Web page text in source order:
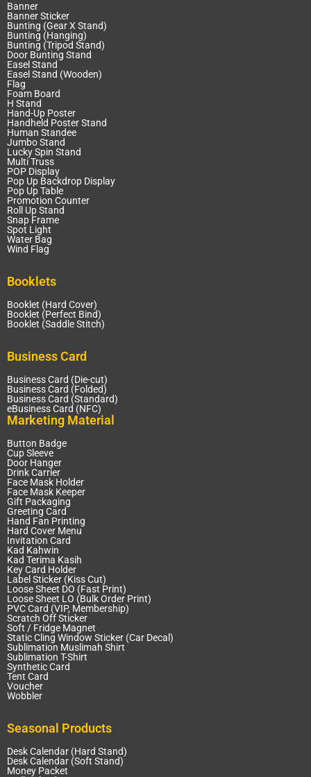
Banner
Banner Sticker
Bunting (Gear X Stand)
Bunting (Hanging)
Bunting (Tripod Stand)
Door Bunting Stand
Easel Stand
Easel Stand (Wooden)
Flag
Foam Board
H Stand
Hand-Up Poster
Handheld Poster Stand
Human Standee
Jumbo Stand
Lucky Spin Stand
Multi Truss
POP Display
Pop Up Backdrop Display
Pop Up Table
Promotion Counter
Roll Up Stand
Snap Frame
Spot Light
Water Bag
Wind Flag
Booklets
Booklet (Hard Cover)
Booklet (Perfect Bind)
Booklet (Saddle Stitch)
Business Card
Business Card (Die-cut)
Business Card (Folded)
Business Card (Standard)
eBusiness Card (NFC)
Marketing Material
Button Badge
Cup Sleeve
Door Hanger
Drink Carrier
Face Mask Holder
Face Mask Keeper
Gift Packaging
Greeting Card
Hand Fan Printing
Hard Cover Menu
Invitation Card
Kad Kahwin
Kad Terima Kasih
Key Card Holder
Label Sticker (Kiss Cut)
Loose Sheet DO (Fast Print)
Loose Sheet LO (Bulk Order Print)
PVC Card (VIP, Membership)
Scratch Off Sticker
Soft / Fridge Magnet
Static Cling Window Sticker (Car Decal)
Sublimation Muslimah Shirt
Sublimation T-Shirt
Synthetic Card
Tent Card
Voucher
Wobbler
Seasonal Products
Desk Calendar (Hard Stand)
Desk Calendar (Soft Stand)
Money Packet